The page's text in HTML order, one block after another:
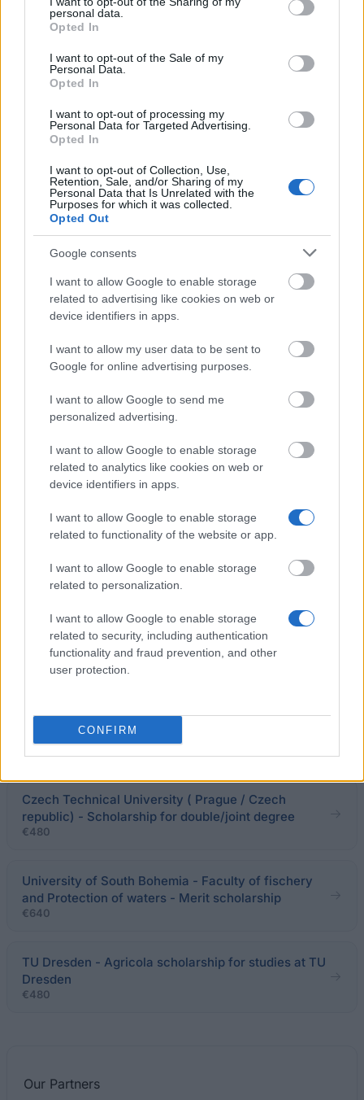
grant or deny consent to Google and its third-party tags to
use your data for below specified purposes in below Google
consent section.
personal data.
Opted In
I want to opt-out of the Sale of my
Personal Data.
Opted In
I want to opt-out of processing my
Personal Data for Targeted Advertising.
Opted In
I want to opt-out of Collection, Use,
Retention, Sale, and/or Sharing of my
Personal Data that Is Unrelated with the
Purposes for which it was collected.
Opted Out
Google consents
I want to allow Google to enable storage
related to advertising like cookies on web or
device identifiers in apps.
I want to allow my user data to be sent to
Google for online advertising purposes.
I want to allow Google to send me
personalized advertising.
I want to allow Google to enable storage
related to analytics like cookies on web or
device identifiers in apps.
I want to allow Google to enable storage
related to functionality of the website or app.
I want to allow Google to enable storage
related to personalization.
I want to allow Google to enable storage
related to security, including authentication
functionality and fraud prevention, and other
user protection.
CONFIRM
To qualify for these grants, applicants must be
permanent residents of the Ústí nad Labem region of
the Czech Republic. Prospective undergraduate
applicants must be entering or attending their second
a bachelor's degree and be in their first or second
year. A grade-point average of at least 1.8 in the
previous year of study is required to be eligible for
this scholarship.
05.10
Similar scholarships
Autonomous Community of Galicia - Traineeships in
Galician Movable Heritage
University of Pardubice (Pardubice/Czech
applicants
Czech university of Life Science ( Prague /Czech
CERN - Administrative Student Programme
Faculty of Social Sciences, Charles University -
Development scholarship
Czech Technical University ( Prague / Czech
republic) - Scholarship for double/joint degree
€480
University of South Bohemia - Faculty of fischery
and Protection of waters - Merit scholarship
€640
TU Dresden - Agricola scholarship for studies at TU
Dresden
€480
Our Partners